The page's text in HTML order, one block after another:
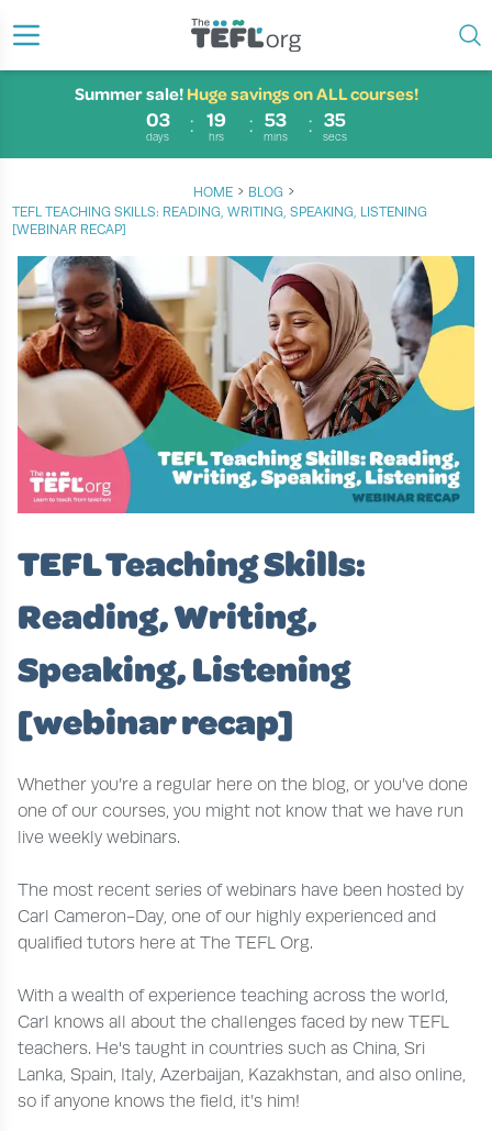
03
days
19
hrs
53
mins
35
secs
Summer sale! Huge savings on ALL courses!
HOME › BLOG ›
TEFL TEACHING SKILLS: READING, WRITING, SPEAKING, LISTENING
[WEBINAR RECAP]
TEFL Teaching Skills:
Reading, Writing,
Speaking, Listening
[webinar recap]
Whether you’re a regular here on the blog, or you’ve done
one of our courses, you might not know that we have run
live weekly webinars.
The most recent series of webinars have been hosted by
Carl Cameron-Day, one of our highly experienced and
qualified tutors here at The TEFL Org.
With a wealth of experience teaching across the world,
Carl knows all about the challenges faced by new TEFL
teachers. He's taught in countries such as China, Sri
Lanka, Spain, Italy, Azerbaijan, Kazakhstan, and also online,
so if anyone knows the field, it’s him!